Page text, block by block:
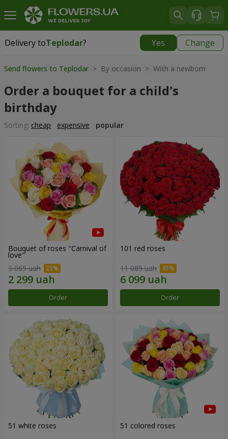
Delivery toTeplodar? Yes Change
Delivery toTeplodar|
Send flowers to Teplodar > By occasion > With a newborn
Order a bouquet for a child's
birthday
Sorting: cheap expensive popular
Bouquet of roses "Carnival of
love"
3 065 uah
Order
101 red roses
11 089 uah
Order
51 white roses 51 colored roses